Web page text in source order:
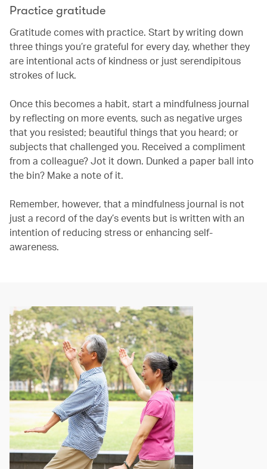
Practice gratitude
Gratitude comes with practice. Start by writing down
three things you’re grateful for every day, whether they
are intentional acts of kindness or just serendipitous
strokes of luck.
Once this becomes a habit, start a mindfulness journal
by reflecting on more events, such as negative urges
that you resisted; beautiful things that you heard; or
subjects that challenged you. Received a compliment
from a colleague? Jot it down. Dunked a paper ball into
the bin? Make a note of it.
Remember, however, that a mindfulness journal is not
just a record of the day’s events but is written with an
intention of reducing stress or enhancing self-
awareness.